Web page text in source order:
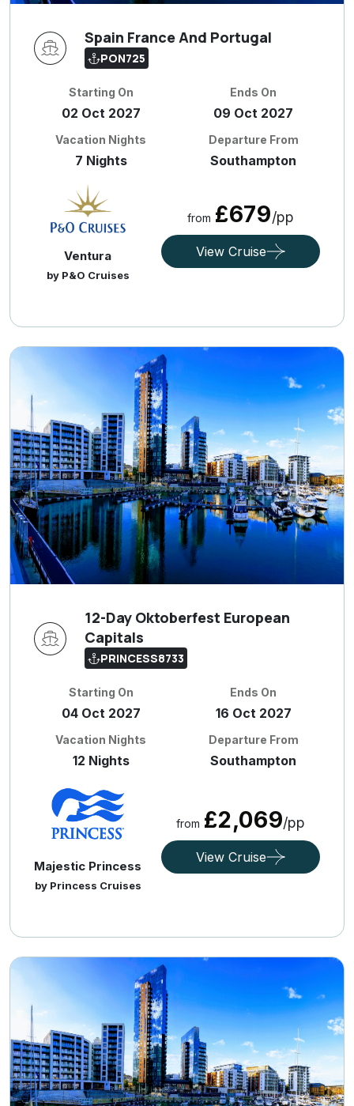
Spain France And Portugal
PON725
Starting On
02 Oct 2027
Ends On
09 Oct 2027
Vacation Nights
7 Nights
Departure From
Southampton
Ventura
by P&O Cruises
from £679/pp
View Cruise
12-Day Oktoberfest European
Capitals
PRINCESS8733
Starting On
04 Oct 2027
Ends On
16 Oct 2027
Vacation Nights
12 Nights
Departure From
Southampton
Majestic Princess
by Princess Cruises
from £2,069/pp
View Cruise